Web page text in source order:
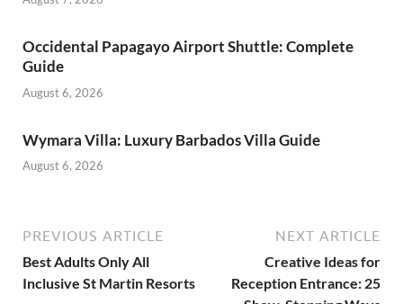
Occidental Papagayo Airport Shuttle: Complete
Guide
August 6, 2026
Wymara Villa: Luxury Barbados Villa Guide
August 6, 2026
PREVIOUS ARTICLE
Best Adults Only All
Inclusive St Martin Resorts
NEXT ARTICLE
Creative Ideas for
Reception Entrance: 25